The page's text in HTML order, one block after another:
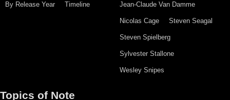
By Release Year Timeline Jean-Claude Van Damme
Nicolas Cage Steven Seagal
Steven Spielberg
Sylvester Stallone
Wesley Snipes
Topics of Note